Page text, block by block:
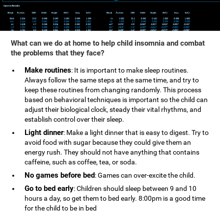
What can we do at home to help child insomnia and combat
the problems that they face?
Make routines: It is important to make sleep routines.
Always follow the same steps at the same time, and try to
keep these routines from changing randomly. This process
based on behavioral techniques is important so the child can
adjust their biological clock, steady their vital rhythms, and
establish control over their sleep.
Light dinner: Make a light dinner that is easy to digest. Try to
avoid food with sugar because they could give them an
energy rush. They should not have anything that contains
caffeine, such as coffee, tea, or soda.
No games before bed: Games can over-excite the child.
Go to bed early: Children should sleep between 9 and 10
hours a day, so get them to bed early. 8:00pm is a good time
for the child to be in bed